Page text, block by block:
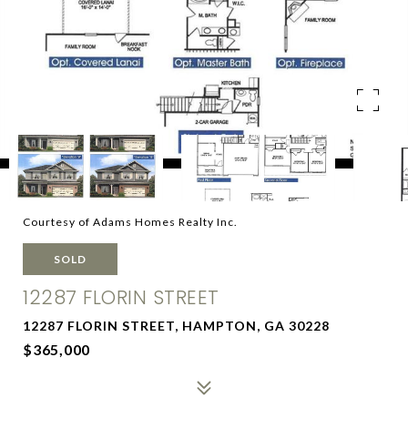
Courtesy of Adams Homes Realty Inc.
SOLD
12287 FLORIN STREET
12287 FLORIN STREET, HAMPTON, GA 30228
$365,000